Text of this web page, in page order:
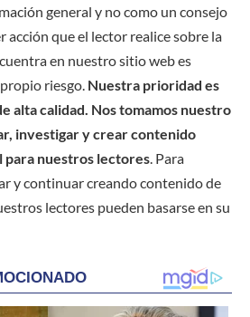
general y no como un consejo
acción que el lector realice sobre la
en nuestro sitio web es
riesgo. Nuestra prioridad es
alta calidad. Nos tomamos nuestro
investigar y crear contenido
para nuestros lectores. Para
y continuar creando contenido de
lectores pueden basarse en su